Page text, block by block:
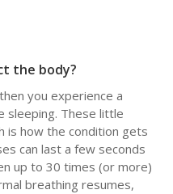
the body?
you experience a
sleeping. These little
is how the condition gets
can last a few seconds
up to 30 times (or more)
breathing resumes,